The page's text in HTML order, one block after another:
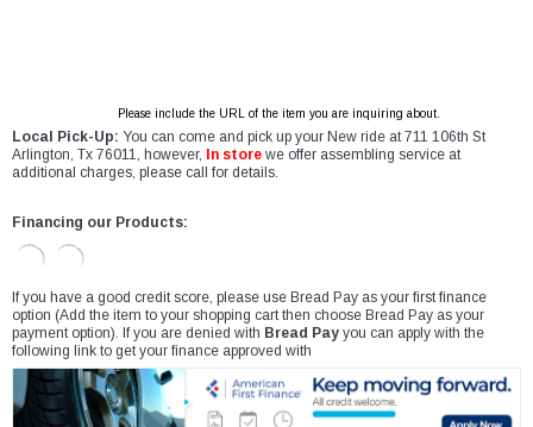
Please include the URL of the item you are inquiring about.
Local Pick-Up: You can come and pick up your New ride at 711 106th St
Arlington, Tx 76011, however,
In store we offer assembling service at
additional charges, please call for details.
Financing our Products:
If you have a good credit score, please use Bread Pay as your first finance
option (Add the item to your shopping cart then choose Bread Pay as your
payment option). If you are denied with Bread Pay you can apply with the
following link to get your finance approved with